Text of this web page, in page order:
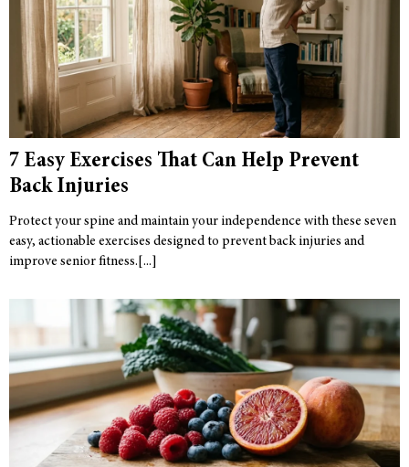
7 Easy Exercises That Can Help Prevent
Back Injuries
Protect your spine and maintain your independence with these seven
easy, actionable exercises designed to prevent back injuries and
improve senior fitness.